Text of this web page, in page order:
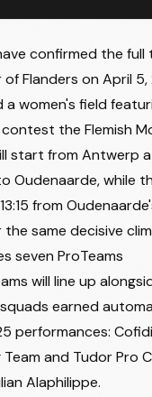
confirmed the full
of Flanders on April
a women's field
the Flemish
start from Antwerp
Oudenaarde, while
from
same decisive
seven ProTeams
will line up
earned
performances:
and Tudor Pro
Alaphilippe.